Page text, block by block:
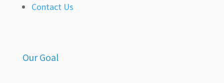
Contact Us
Our Goal